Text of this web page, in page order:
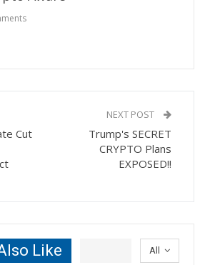
Cut
NEXT POST
Trump's SECRET
CRYPTO Plans
EXPOSED!!
All
Like